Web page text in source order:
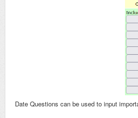
Date Questions can be used to input